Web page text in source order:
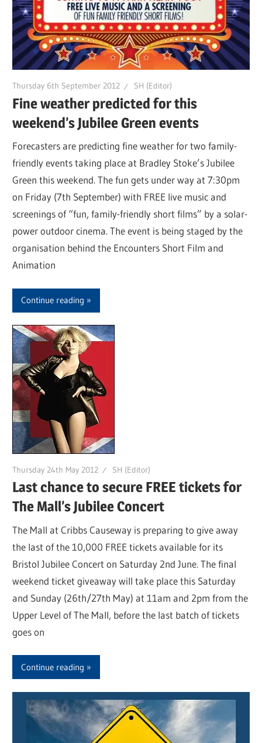
Thursday 6th September 2012 SH (Editor)
Fine weather predicted for this
weekend’s Jubilee Green events
Forecasters are predicting fine weather for two family-
friendly events taking place at Bradley Stoke’s Jubilee
Green this weekend. The fun gets under way at 7:30pm
on Friday (7th September) with FREE live music and
screenings of “fun, family-friendly short films” by a solar-
power outdoor cinema. The event is being staged by the
organisation behind the Encounters Short Film and
Animation
Continue reading
Thursday 24th May 2012 SH (Editor)
Last chance to secure FREE tickets for
The Mall’s Jubilee Concert
The Mall at Cribbs Causeway is preparing to give away
the last of the 10,000 FREE tickets available for its
Bristol Jubilee Concert on Saturday 2nd June. The final
weekend ticket giveaway will take place this Saturday
and Sunday (26th/27th May) at 11am and 2pm from the
Upper Level of The Mall, before the last batch of tickets
goes on
Continue reading